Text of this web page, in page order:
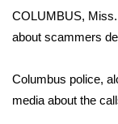
College Sports
Weather
COLUMBUS,
about scammers
Columbus police,
media about the